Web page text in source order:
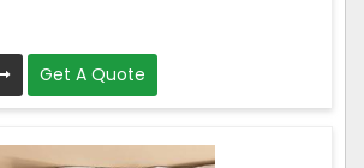
Get A Quote